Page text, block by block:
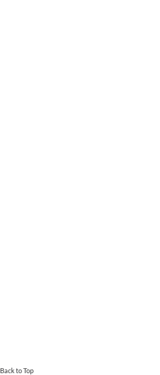
Back to Top